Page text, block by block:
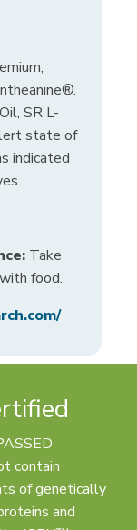
SR L-
state of
indicated
Take
food.
contain
of genetically
and